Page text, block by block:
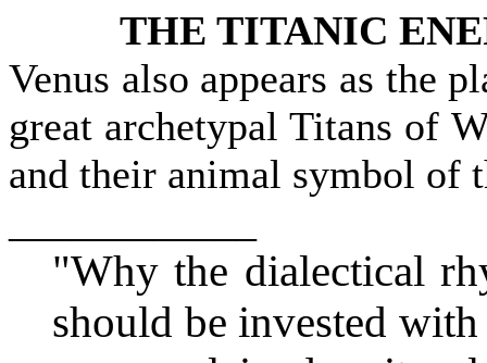
THE TITANIC
Venus also appears as the
great archetypal Titans of
and their animal symbol of
"Why the dialectical
should be invested